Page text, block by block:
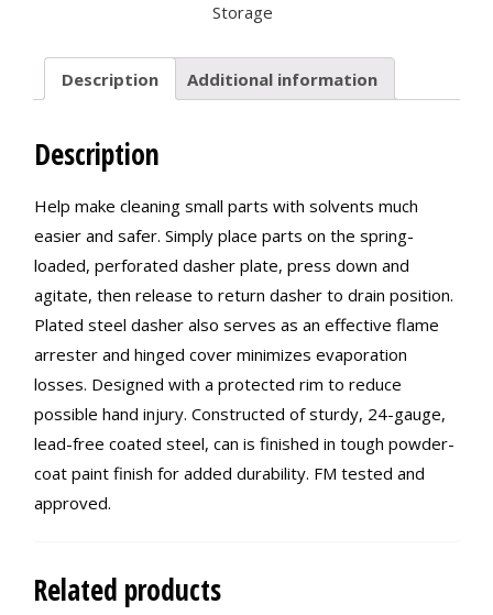
Storage
Description Additional information
Description
Help make cleaning small parts with solvents much
easier and safer. Simply place parts on the spring-
loaded, perforated dasher plate, press down and
agitate, then release to return dasher to drain position.
Plated steel dasher also serves as an effective flame
arrester and hinged cover minimizes evaporation
losses. Designed with a protected rim to reduce
possible hand injury. Constructed of sturdy, 24-gauge,
lead-free coated steel, can is finished in tough powder-
coat paint finish for added durability. FM tested and
approved.
Related products